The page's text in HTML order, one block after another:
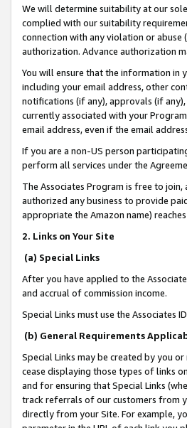
We will determine suitability at our
complied with our suitability
connection with any violation or
authorization. Advance authorization
You will ensure that the information in
including your email address, other
notifications (if any), approvals (if
currently associated with your
email address, even if the email
If you are a non-US person
perform all services under the
The Associates Program is free to
authorized any business to provide
appropriate the Amazon name)
2. Links on Your Site
(a) Special Links
After you have applied to the
and accrual of commission income.
Special Links must use the Associates
(b) General Requirements
Special Links may be created by you
cease displaying those types of links
and for ensuring that Special Links
track referrals of our customers from
directly from your Site. For example,